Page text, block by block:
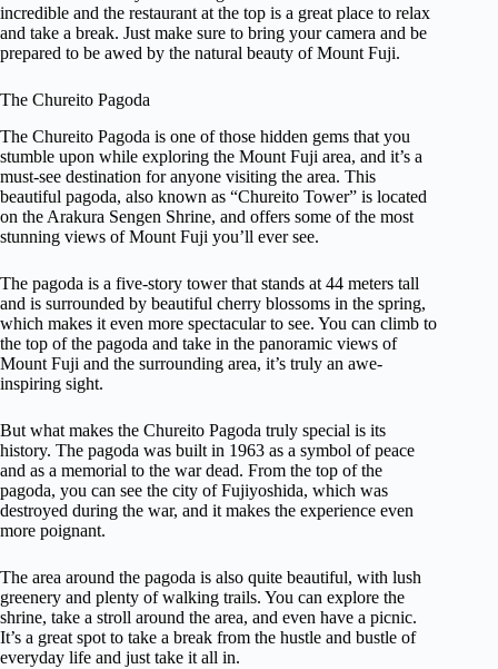
incredible and the restaurant at the top is a great place to relax
and take a break. Just make sure to bring your camera and be
prepared to be awed by the natural beauty of Mount Fuji.
The Chureito Pagoda
The Chureito Pagoda is one of those hidden gems that you
stumble upon while exploring the Mount Fuji area, and it’s a
must-see destination for anyone visiting the area. This
beautiful pagoda, also known as “Chureito Tower” is located
on the Arakura Sengen Shrine, and offers some of the most
stunning views of Mount Fuji you’ll ever see.
The pagoda is a five-story tower that stands at 44 meters tall
and is surrounded by beautiful cherry blossoms in the spring,
which makes it even more spectacular to see. You can climb to
the top of the pagoda and take in the panoramic views of
Mount Fuji and the surrounding area, it’s truly an awe-
inspiring sight.
But what makes the Chureito Pagoda truly special is its
history. The pagoda was built in 1963 as a symbol of peace
and as a memorial to the war dead. From the top of the
pagoda, you can see the city of Fujiyoshida, which was
destroyed during the war, and it makes the experience even
more poignant.
The area around the pagoda is also quite beautiful, with lush
greenery and plenty of walking trails. You can explore the
shrine, take a stroll around the area, and even have a picnic.
It’s a great spot to take a break from the hustle and bustle of
everyday life and just take it all in.